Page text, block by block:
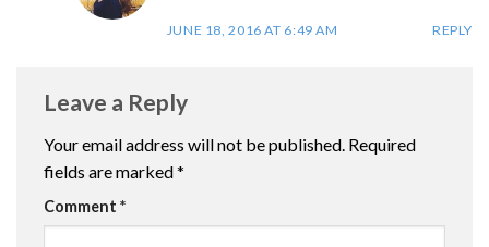
JUNE 18, 2016 AT 6:49 AM REPLY
Leave a Reply
Your email address will not be published. Required
fields are marked*
Comment *